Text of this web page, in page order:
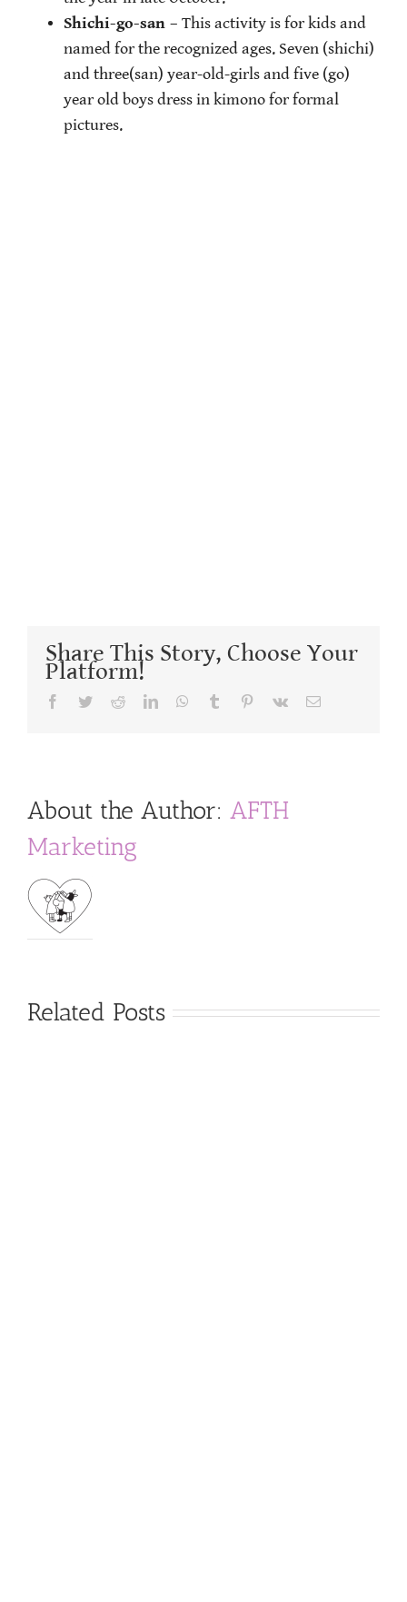
Shichi-go-san – This activity is for kids and
named for the recognized ages. Seven (shichi)
and three(san) year-old-girls and five (go)
year old boys dress in kimono for formal
pictures.
Share This Story, Choose Your
Platform!
Facebook
TwitterRedditLinkedInWhatsApp
Tumblr Pinterest
Vk Email
About the Author: AFTH
Marketing
Related Posts